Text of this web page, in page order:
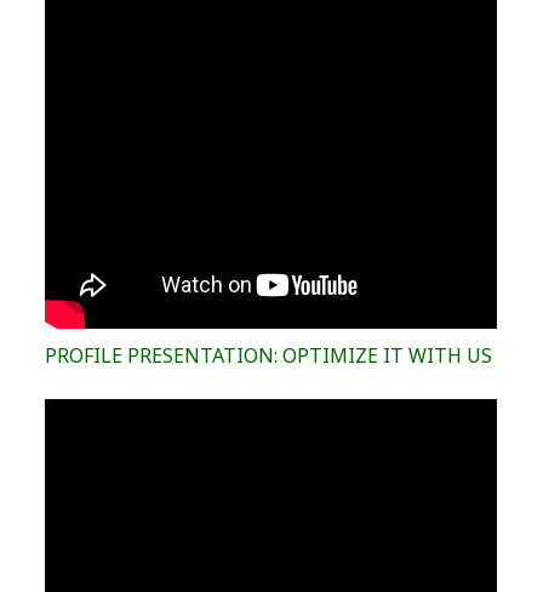
PROFILE PRESENTATION: OPTIMIZE IT WITH US